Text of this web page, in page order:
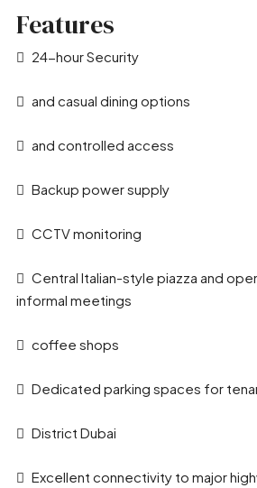
Features
24-hour Security
and casual dining options
and controlled access
Backup power supply
CCTV monitoring
Central Italian-style piazza and
informal meetings
coffee shops
Dedicated parking spaces for
District Dubai
Excellent connectivity to major